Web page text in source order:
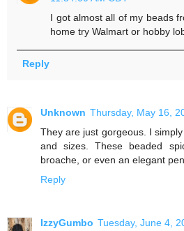
I got almost all of my beads
home try Walmart or hobby
Reply
Unknown Thursday, May 16,
They are just gorgeous. I
and sizes. These beaded
broache, or even an elegant
Reply
IzzyGumbo Tuesday, June 4,